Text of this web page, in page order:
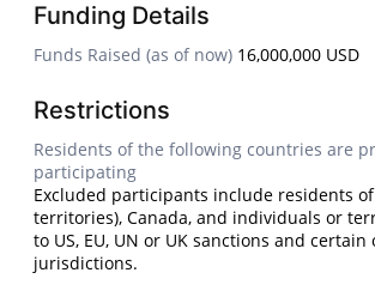
Funding Details
Funds Raised (as of now) 16,000,000 USD
Restrictions
Residents of the following countries are
participating
Excluded participants include residents
territories), Canada, and individuals or
to US, EU, UN or UK sanctions and certain
jurisdictions.